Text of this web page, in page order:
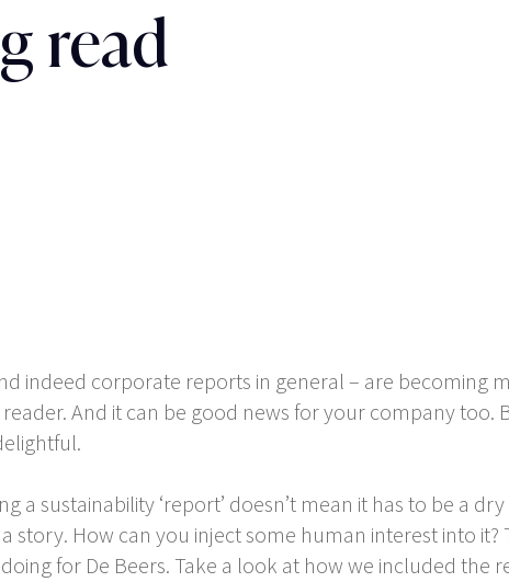
read
indeed corporate reports in general – are becoming
And it can be good news for your company
a sustainability ‘report’ doesn’t mean it has to be a
story. How can you inject some human interest into
doing for De Beers. Take a look at how we included